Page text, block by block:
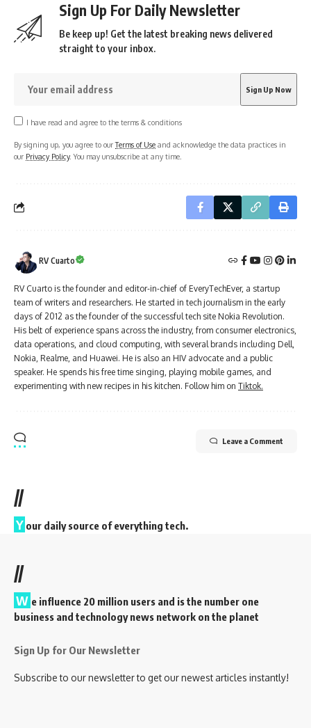
Sign Up For Daily Newsletter
Be keep up! Get the latest breaking news delivered
straight to your inbox.
I have read and agree to the terms & conditions
By signing up, you agree to ourTerms of Use and acknowledge the data practices in
our Privacy Policy. You may unsubscribe at any time.
RV Cuarto
RV Cuarto is the founder and editor-in-chief of EveryTechEver, a startup
team of writers and researchers. He started in tech journalism in the early
days of 2012 as the founder of the successful tech site Nokia Revolution.
His belt of experience spans across the industry, from consumer electronics,
data operations, and cloud computing, with several brands including Dell,
Nokia, Realme, and Huawei. He is also an HIV advocate and a public
speaker. He spends his free time singing, playing mobile games, and
experimenting with new recipes in his kitchen. Follow him on Tiktok.
Leave a Comment
//
Y our daily source of everything tech.
//
W e influence 20 million users and is the number one
business and technology news network on the planet
Sign Up for Our Newsletter
Subscribe to our newsletter to get our newest articles instantly!